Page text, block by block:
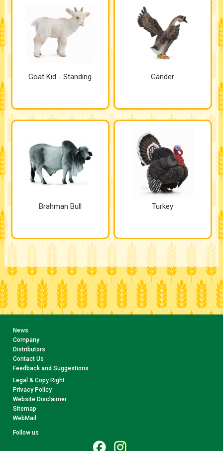
Goat Kid - Standing Gander
Brahman Bull Turkey
News
Company
Distributors
Contact Us
Feedback and Suggestions
Legal & Copy Right
Privacy Policy
Website Disclaimer
Sitemap
WebMail
Follow us